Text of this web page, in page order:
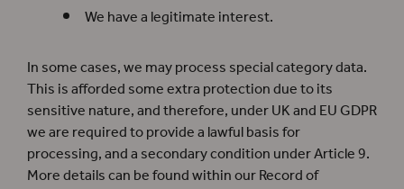
We have a legitimate interest.
In some cases, we may process special category data.
This is afforded some extra protection due to its
sensitive nature, and therefore, under UK and EU GDPR
we are required to provide a lawful basis for
processing, and a secondary condition under Article 9.
More details can be found within our Record of